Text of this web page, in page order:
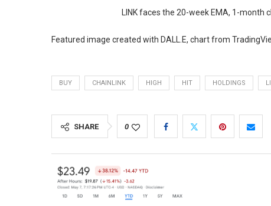
LINK faces the 20-week EMA, 1-month
Featured image created with DALL.E, chart from
BUY CHAINLINK HIGH HIT HOLDINGS
SHARE 0